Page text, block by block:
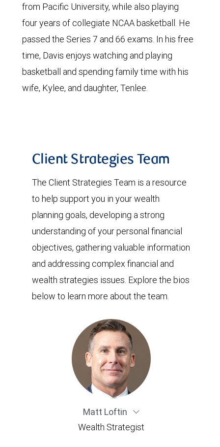
from Pacific University, while also playing
four years of collegiate NCAA basketball. He
passed the Series 7 and 66 exams. In his free
time, Davis enjoys watching and playing
basketball and spending family time with his
wife, Kylee, and daughter, Tenlee.
Client Strategies Team
The Client Strategies Team is a resource
to help support you in your wealth
planning goals, developing a strong
understanding of your personal financial
objectives, gathering valuable information
and addressing complex financial and
wealth strategies issues. Explore the bios
below to learn more about the team.
Matt Loftin
Wealth Strategist